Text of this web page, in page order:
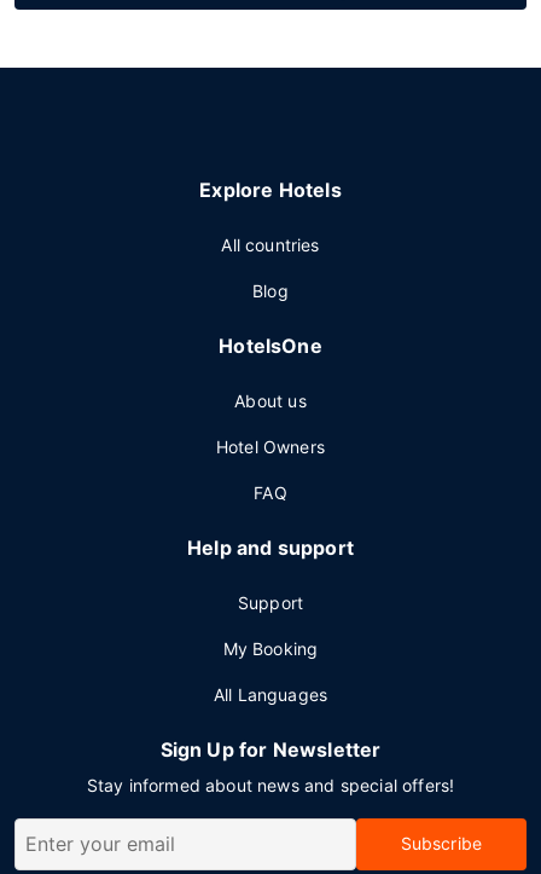
Explore Hotels
All countries
Blog
HotelsOne
About us
Hotel Owners
FAQ
Help and support
Support
My Booking
All Languages
Sign Up for Newsletter
Stay informed about news and special offers!
Subscribe